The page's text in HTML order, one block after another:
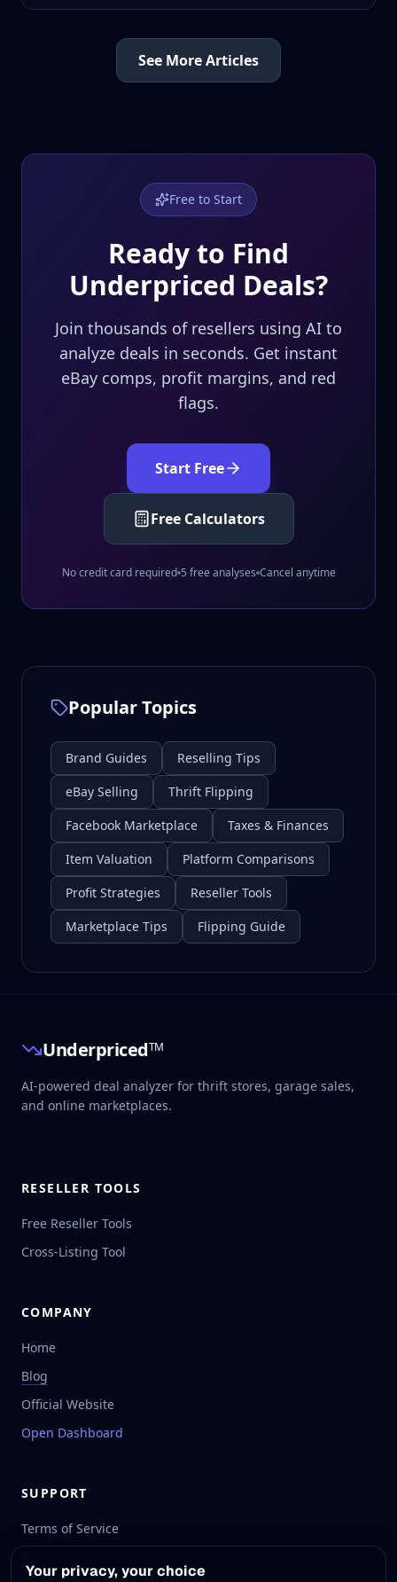
See More Articles
Free to Start
Ready to Find
Underpriced Deals?
Join thousands of resellers using AI to
analyze deals in seconds. Get instant
eBay comps, profit margins, and red
flags.
Start Free
Free Calculators
No credit card required 5 free analyses Cancel anytime
Popular Topics
Brand Guides
Reselling Tips
eBay Selling
Thrift Flipping
Facebook Marketplace
Taxes & Finances
Item Valuation
Platform Comparisons
Profit Strategies
Reseller Tools
Marketplace Tips
Flipping Guide
UnderpricedTM
AI-powered deal analyzer for thrift stores, garage sales,
and online marketplaces.
RESELLER TOOLS
Free Reseller Tools
Cross-Listing Tool
COMPANY
Home
Blog
Official Website
Open Dashboard
SUPPORT
Terms of Service
Your privacy, your choice